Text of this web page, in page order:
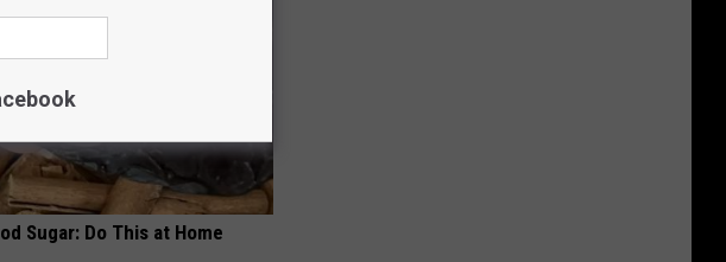
Sugar: Do This at Home